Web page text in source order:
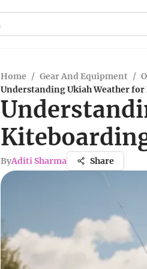
Home / Gear And Equipment /
Understanding Ukiah Weather for
ByAditi Sharma Share